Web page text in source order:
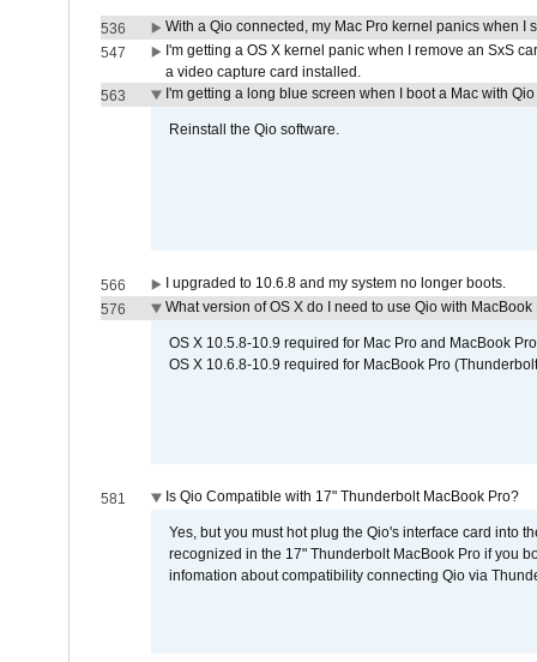
536
With a Qio connected, my Mac Pro kernel panics when I
547
I'm getting a OS X kernel panic when I remove an SxS
a video capture card installed.
563
I'm getting a long blue screen when I boot a Mac with
Reinstall the Qio software.
566
I upgraded to 10.6.8 and my system no longer boots.
576
What version of OS X do I need to use Qio with MacBook
OS X 10.5.8-10.9 required for Mac Pro and MacBook
OS X 10.6.8-10.9 required for MacBook Pro
581 Is Qio Compatible with 17" Thunderbolt MacBook Pro?
Yes, but you must hot plug the Qio's interface card into
recognized in the 17" Thunderbolt MacBook Pro if you
infomation about compatibility connecting Qio via